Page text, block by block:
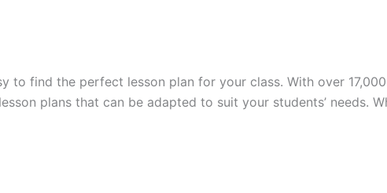
to find the perfect lesson plan for your class. With over
plans that can be adapted to suit your students’ needs.